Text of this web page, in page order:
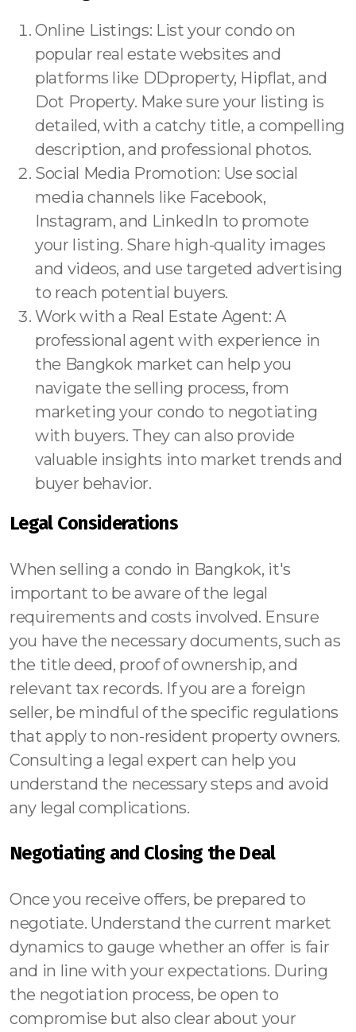
Online Listings: List your condo on
popular real estate websites and
platforms like DDproperty, Hipflat, and
Dot Property. Make sure your listing is
detailed, with a catchy title, a compelling
description, and professional photos.
Social Media Promotion: Use social
media channels like Facebook,
Instagram, and LinkedIn to promote
your listing. Share high-quality images
and videos, and use targeted advertising
to reach potential buyers.
Work with a Real Estate Agent: A
professional agent with experience in
the Bangkok market can help you
navigate the selling process, from
marketing your condo to negotiating
with buyers. They can also provide
valuable insights into market trends and
buyer behavior.
Legal Considerations
When selling a condo in Bangkok, it's
important to be aware of the legal
requirements and costs involved. Ensure
you have the necessary documents, such as
the title deed, proof of ownership, and
relevant tax records. If you are a foreign
seller, be mindful of the specific regulations
that apply to non-resident property owners.
Consulting a legal expert can help you
understand the necessary steps and avoid
any legal complications.
Negotiating and Closing the Deal
Once you receive offers, be prepared to
negotiate. Understand the current market
dynamics to gauge whether an offer is fair
and in line with your expectations. During
the negotiation process, be open to
compromise but also clear about your